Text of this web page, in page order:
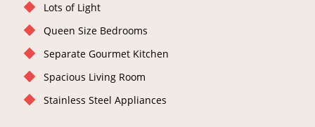
Lots of Light
Queen Size Bedrooms
Separate Gourmet Kitchen
Spacious Living Room
Stainless Steel Appliances